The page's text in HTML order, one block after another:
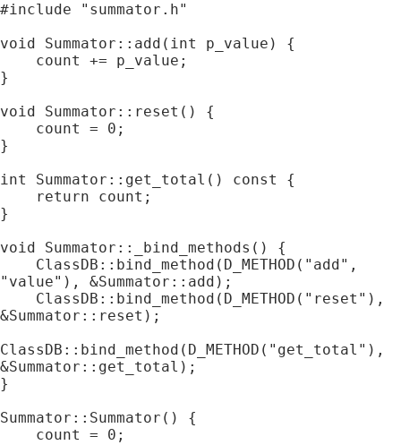
#include "summator.h"
void Summator::add(int p_value) {
}
void Summator::reset() {
}
int Summator::get_total() const {
}
void Summator::_bind_methods() {
"value"), &Summator::add);
&Summator::reset);
ClassDB::bind_method(D_METHOD("get_total"),
&Summator::get_total);
}
Summator::Summator() {